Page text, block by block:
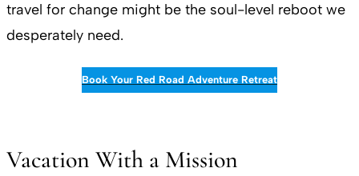
travel for change might be the soul-level reboot we
desperately need.
Book Your Red Road Adventure Retreat
Vacation With a Mission